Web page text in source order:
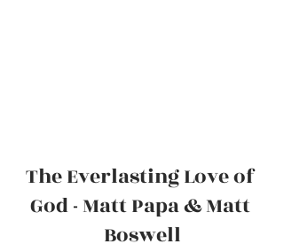
The Everlasting Love of
God - Matt Papa & Matt
Boswell